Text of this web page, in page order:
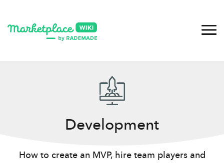
Development
How to create an MVP, hire team players and